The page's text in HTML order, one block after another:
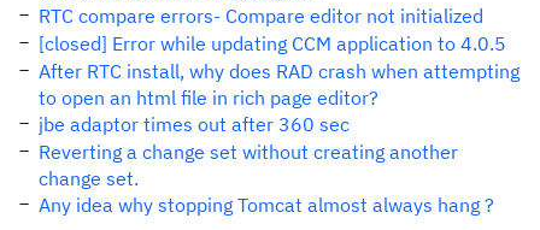
RTC compare errors- Compare editor not initialized
[closed] Error while updating CCM application to 4.0.5
After RTC install, why does RAD crash when attempting
to open an html file in rich page editor?
jbe adaptor times out after 360 sec
Reverting a change set without creating another
change set.
Any idea why stopping Tomcat almost always hang ?